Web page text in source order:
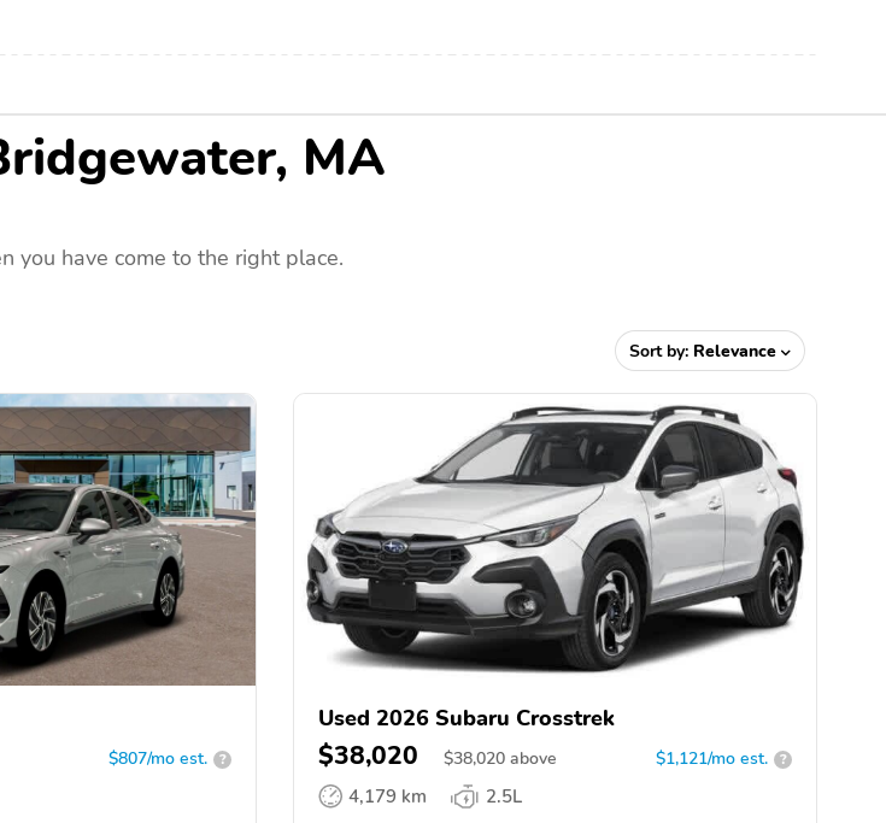
MA
you have come to the right place.
Sort by: Relevance
$807/mo est. ?
Used 2026 Subaru Crosstrek
$38,020 $38,020 above $1,121/mo est. ?
4,179 km
2.5L